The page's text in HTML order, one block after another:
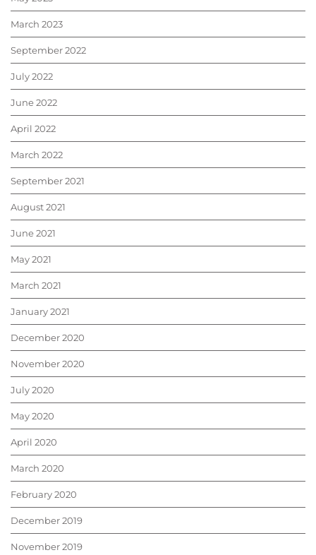
March 2023
September 2022
July 2022
June 2022
April 2022
March 2022
September 2021
August 2021
June 2021
May 2021
March 2021
January 2021
December 2020
November 2020
July 2020
May 2020
April 2020
March 2020
February 2020
December 2019
November 2019